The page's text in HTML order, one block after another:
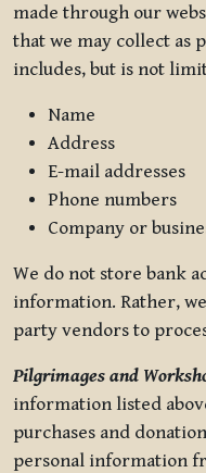
made through our
that we may collect as
includes, but is not
Name
Address
E-mail addresses
Phone numbers
Company or
We do not store bank
information. Rather,
party vendors to
Pilgrimages and
information listed
purchases and
personal information